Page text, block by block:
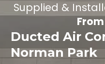
Supplied &
Ducted Air
Norman Park